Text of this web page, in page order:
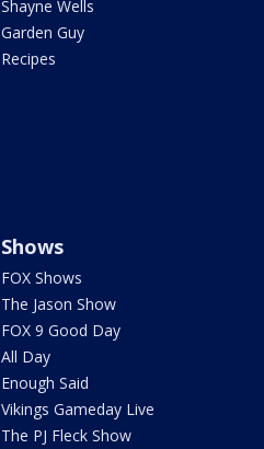
Shayne Wells
Garden Guy
Recipes
Shows
FOX Shows
The Jason Show
FOX 9 Good Day
All Day
Enough Said
Vikings Gameday Live
The PJ Fleck Show